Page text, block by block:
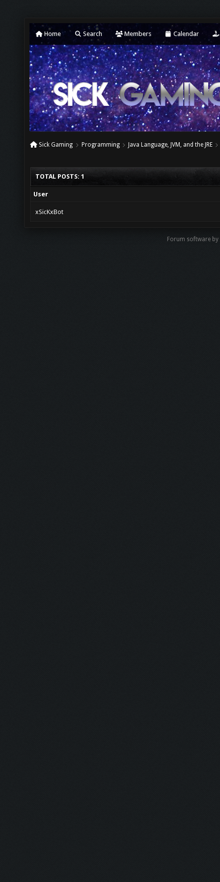
Home Search Members Calendar
Sick Gaming Programming Java Language, JVM, and the JRE
TOTAL POSTS: 1
User
xSicKxBot
Forum software